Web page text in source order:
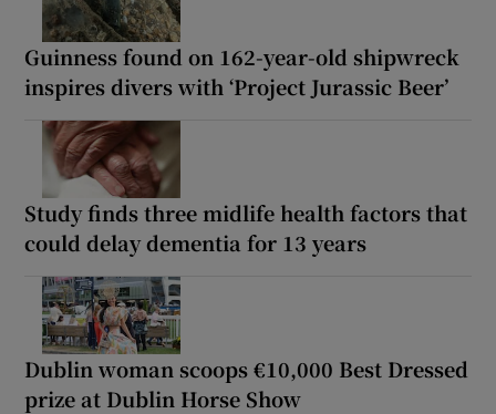
Guinness found on 162-year-old shipwreck
inspires divers with ‘Project Jurassic Beer’
Study finds three midlife health factors that
could delay dementia for 13 years
Dublin woman scoops €10,000 Best Dressed
prize at Dublin Horse Show